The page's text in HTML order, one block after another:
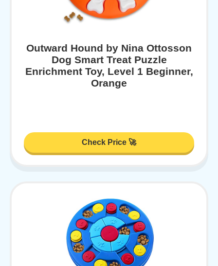
Outward Hound by Nina Ottosson
Dog Smart Treat Puzzle
Enrichment Toy, Level 1 Beginner,
Orange
Check Price 🚀